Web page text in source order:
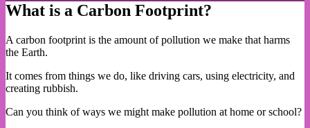
What is a Carbon Footprint?
A carbon footprint is the amount of pollution we make that harms
the Earth.
It comes from things we do, like driving cars, using electricity, and
creating rubbish.
Can you think of ways we might make pollution at home or school?